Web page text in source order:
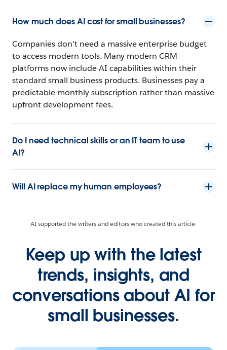
How much does AI cost for small businesses?
Companies don't need a massive enterprise budget
to access modern tools. Many modern CRM
platforms now include AI capabilities within their
standard small business products. Businesses pay a
predictable monthly subscription rather than massive
upfront development fees.
Do I need technical skills or an IT team to use
AI?
Will AI replace my human employees?
AI supported the writers and editors who created this article.
Keep up with the latest
trends, insights, and
conversations about AI for
small businesses.